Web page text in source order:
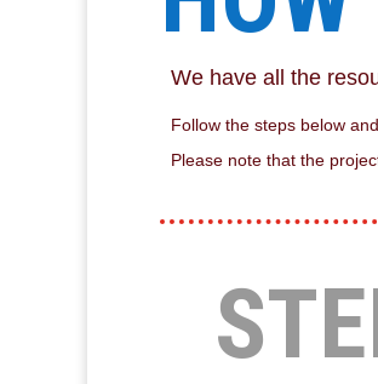
We have all the
Follow the steps below
Please note that the